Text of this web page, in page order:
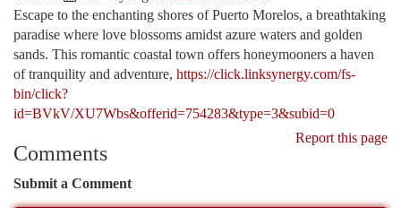
Escape to the enchanting shores of Puerto Morelos, a breathtaking
paradise where love blossoms amidst azure waters and golden
sands. This romantic coastal town offers honeymooners a haven
of tranquility and adventure, https://click.linksynergy.com/fs-
bin/click?
id=BVkV/XU7Wbs&offerid=754283&type=3&subid=0
Report this page
Comments
Submit a Comment